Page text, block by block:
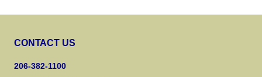
CONTACT US
206-382-1100